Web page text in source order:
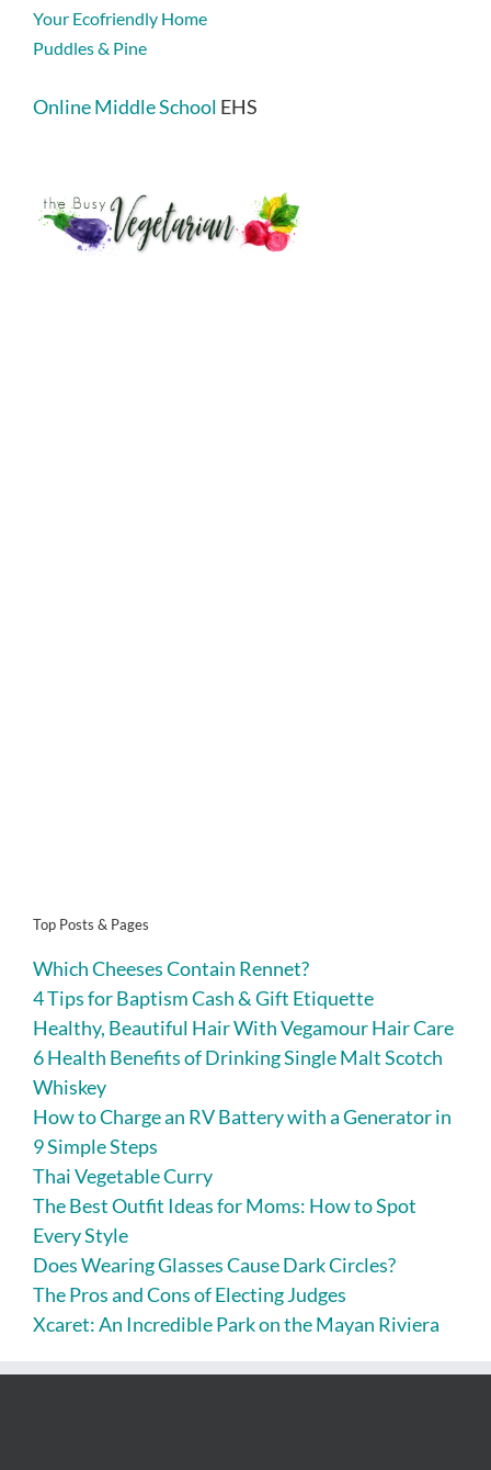
Your Ecofriendly Home
Puddles & Pine
Online Middle School EHS
Top Posts & Pages
Which Cheeses Contain Rennet?
4 Tips for Baptism Cash & Gift Etiquette
Healthy, Beautiful Hair With Vegamour Hair Care
6 Health Benefits of Drinking Single Malt Scotch
Whiskey
How to Charge an RV Battery with a Generator in
9 Simple Steps
Thai Vegetable Curry
The Best Outfit Ideas for Moms: How to Spot
Every Style
Does Wearing Glasses Cause Dark Circles?
The Pros and Cons of Electing Judges
Xcaret: An Incredible Park on the Mayan Riviera